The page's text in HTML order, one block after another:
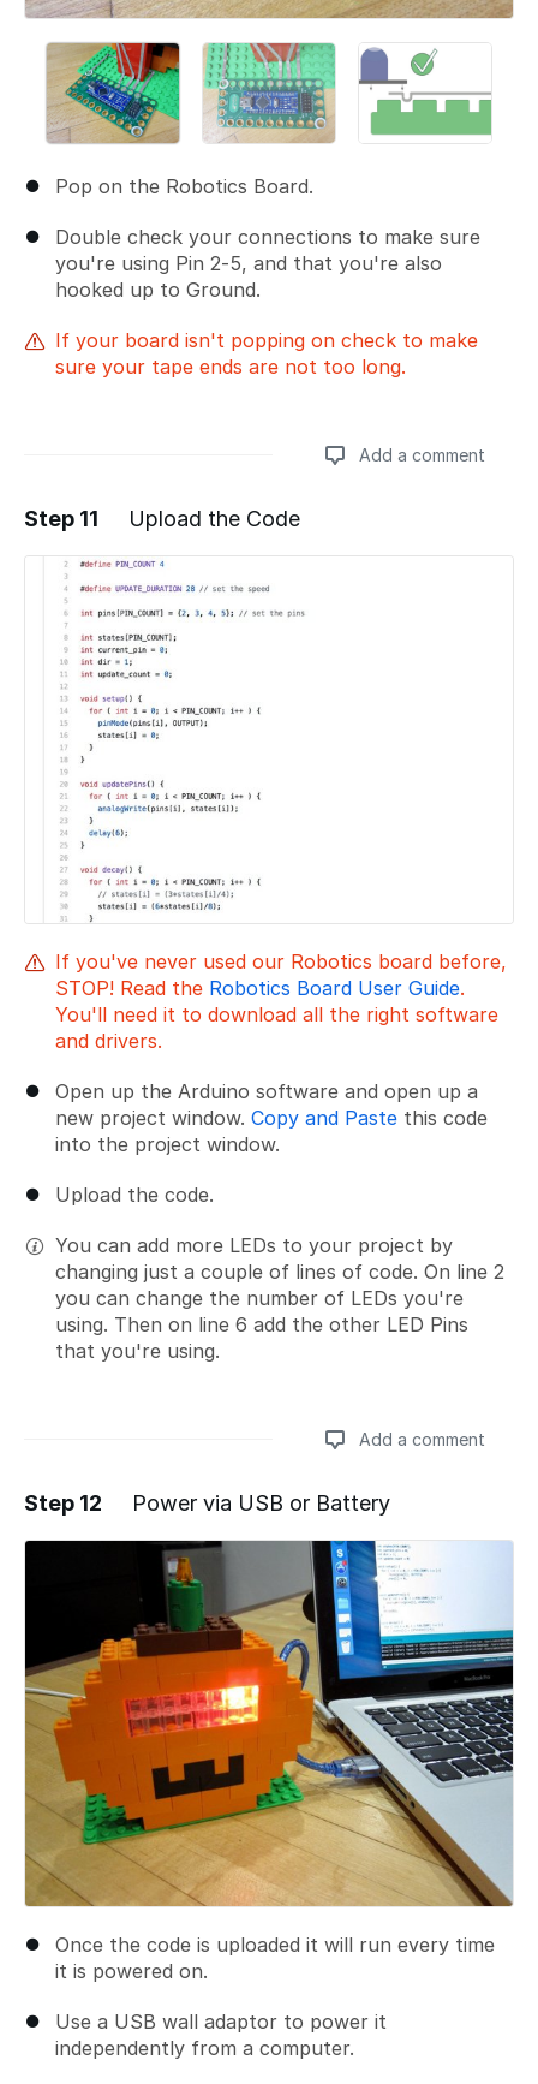
Pop on the Robotics Board.
Double check your connections to make sure
you're using Pin 2-5, and that you're also
hooked up to Ground.
If your board isn't popping on check to make
sure your tape ends are not too long.
Add a comment
Add a comment
Step 11 Upload the Code
If you've never used our Robotics board before,
STOP! Read the Robotics Board User Guide.
You'll need it to download all the right software
and drivers.
Open up the Arduino software and open up a
new project window. Copy and Paste this code
into the project window.
Upload the code.
You can add more LEDs to your project by
changing just a couple of lines of code. On line 2
you can change the number of LEDs you're
using. Then on line 6 add the other LED Pins
that you're using.
Add a comment
Add a comment
Step 12 Power via USB or Battery
Once the code is uploaded it will run every time
it is powered on.
Use a USB wall adaptor to power it
independently from a computer.